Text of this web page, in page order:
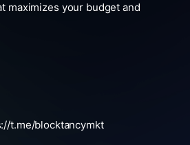
maximizes your budget and
t.me/blocktancymkt